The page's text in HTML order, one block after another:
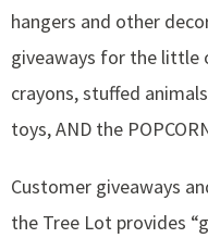
hangers and other
giveaways for the little
crayons, stuffed
toys, AND the
Customer giveaways
the Tree Lot provides